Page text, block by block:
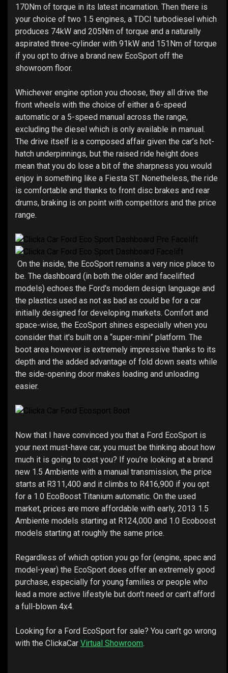
170Nm of torque in its latest incarnation. Then there is
your choice of two 1.5 engines, a TDCI turbodiesel which
produces 74kW and 205Nm of torque and a naturally
aspirated three-cylinder with 91kW and 151Nm of torque
if you opt to drive a brand new EcoSport off the
showroom floor.
Whichever engine option you choose, they all drive the
front wheels with the choice of either a 6-speed
automatic or a 5-speed manual across the range,
excluding the diesel which is only available in manual.
The drive itself is a composed affair given the car’s hot-
hatch underpinnings, but the raised ride height does
mean that you do lose a bit of the sharpness you would
enjoy in something like a Fiesta ST. Nonetheless, the ride
is comfortable and thanks to front disc brakes and rear
drums, braking is on point with competitors and the price
range.
On the inside, the EcoSport remains a very nice place to
be. The dashboard (in both the older and facelifted
models) echoes the Ford's modern design language and
the plastics used as not as bad as could be for a car
initially designed for developing markets. Comfort and
space-wise, the EcoSport shines especially when you
consider that it's built on a “super-mini” platform. The
boot area however is extremely impressive thanks to its
depth and the added advantage of fold down seats while
the side-opening door makes loading and unloading
easier.
Now that I have convinced you that a Ford EcoSport is
your next must-have car, you must be thinking about how
much it is going to cost you? If you’re looking at a brand
new 1.5 Ambiente with a manual transmission, the price
starts at R311,400 and it climbs to R416,900 if you opt
for a 1.0 EcoBoost Titanium automatic. On the used
market, prices are more affordable with early, 2013 1.5
Ambiente models starting at R124,000 and 1.0 Ecoboost
models starting at roughly the same price.
Regardless of which option you go for (engine, spec and
model-year) the EcoSport does offer an extremely good
purchase, especially for young families or people who
lead a more active lifestyle but don’t need or can’t afford
a full-blown 4x4.
Looking for a Ford EcoSport for sale? You can’t go wrong
with the ClickaCar Virtual Showroom.